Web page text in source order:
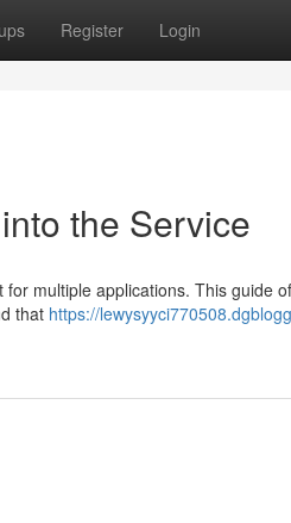
Register Login
the Service
multiple applications. This guide
that https://